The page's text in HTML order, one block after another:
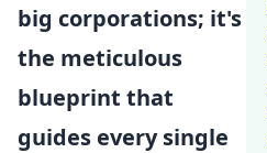
big corporations; it's
the meticulous
blueprint that
guides every single